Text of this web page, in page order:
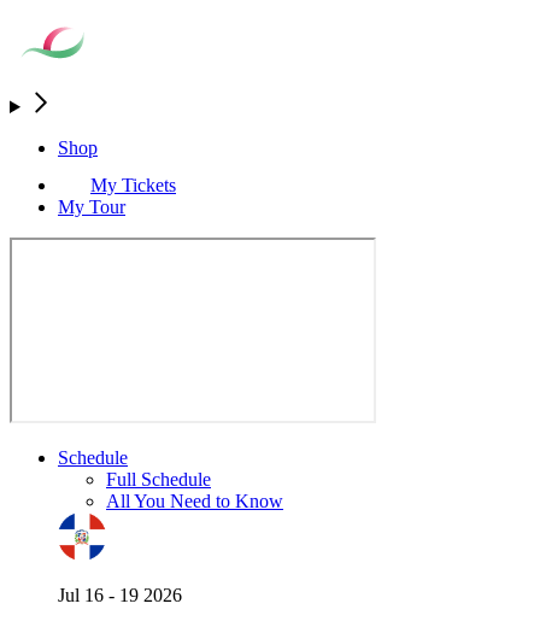
Shop
My Tickets
My Tour
Schedule
Full Schedule
All You Need to Know
Jul 16 - 19 2026